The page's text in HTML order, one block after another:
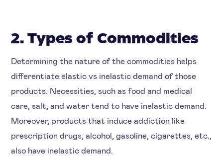
2. Types of Commodities
Determining the nature of the commodities helps
differentiate elastic vs inelastic demand of those
products. Necessities, such as food and medical
care, salt, and water tend to have inelastic demand.
Moreover, products that induce addiction like
prescription drugs, alcohol, gasoline, cigarettes, etc.,
also have inelastic demand.